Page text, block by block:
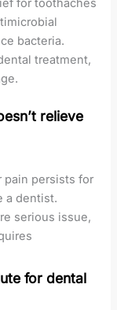
for toothaches
bacteria.
treatment,
relieve
pain persists for
a dentist.
serious issue,
for dental